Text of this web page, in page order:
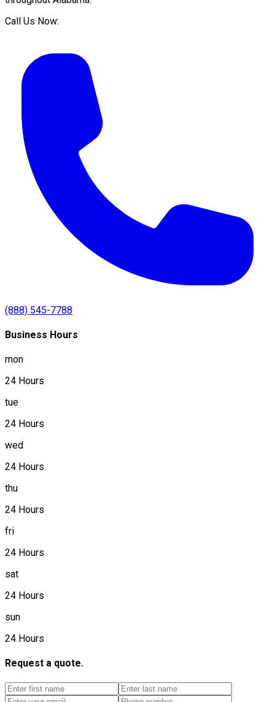
Call Us Now:
(888) 545-7788
Business Hours
mon
24 Hours
tue
24 Hours
wed
24 Hours
thu
24 Hours
fri
24 Hours
sat
24 Hours
sun
24 Hours
Request a quote.